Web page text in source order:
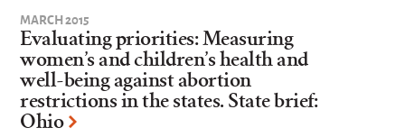
MARCH 2015
Evaluating priorities: Measuring
women’s and children’s health and
well-being against abortion
restrictions in the states. State brief:
Ohio